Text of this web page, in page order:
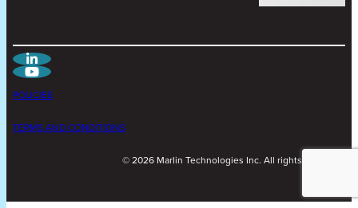
POLICIES
TERMS AND CONDITIONS
©2026 Marlin Technologies Inc. All rights reserved.